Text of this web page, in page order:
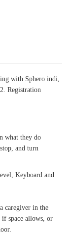
with Sphero indi,
Registration
what they do
and turn
Keyboard and
caregiver in the
space allows, or